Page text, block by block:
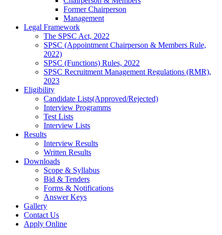
Former Chairperson
Management
Legal Framework
The SPSC Act, 2022
SPSC (Appointment Chairperson & Members Rule,
2022)
SPSC (Functions) Rules, 2022
SPSC Recruitment Management Regulations (RMR),
2023
Eligibility
Candidate Lists(Approved/Rejected)
Interview Programms
Test Lists
Interview Lists
Results
Interview Results
Written Results
Downloads
Scope & Syllabus
Bid & Tenders
Forms & Notifications
Answer Keys
Gallery
Contact Us
Apply Online